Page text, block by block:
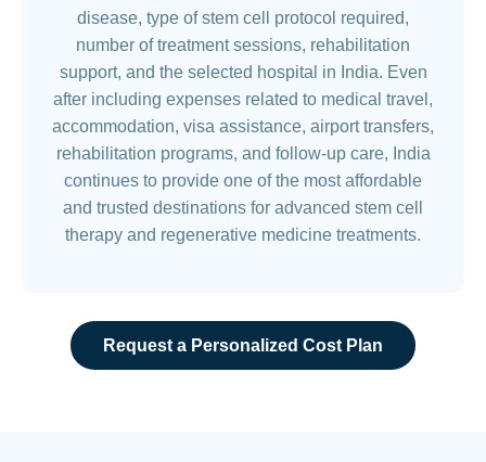
disease, type of stem cell protocol required,
number of treatment sessions, rehabilitation
support, and the selected hospital in India. Even
after including expenses related to medical travel,
accommodation, visa assistance, airport transfers,
rehabilitation programs, and follow-up care, India
continues to provide one of the most affordable
and trusted destinations for advanced stem cell
therapy and regenerative medicine treatments.
Request a Personalized Cost Plan